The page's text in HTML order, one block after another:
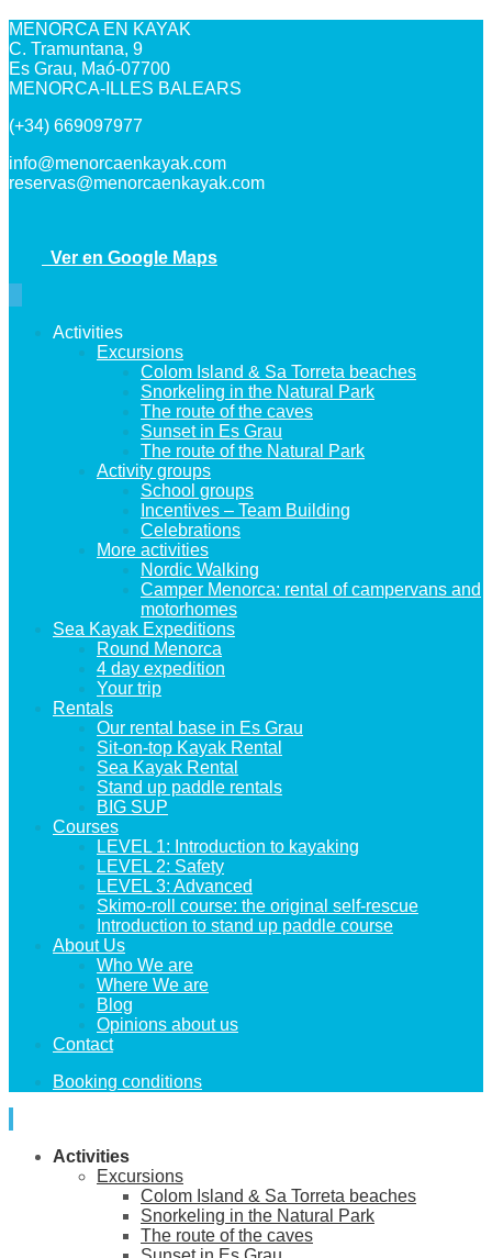
MENORCA EN KAYAK
C. Tramuntana, 9
Es Grau, Maó-07700
MENORCA-ILLES BALEARS
(+34) 669097977
info@menorcaenkayak.com
reservas@menorcaenkayak.com
Ver en Google Maps
Activities
Excursions
Colom Island & Sa Torreta beaches
Snorkeling in the Natural Park
The route of the caves
Sunset in Es Grau
The route of the Natural Park
Activity groups
School groups
Incentives – Team Building
Celebrations
More activities
Nordic Walking
Camper Menorca: rental of campervans and
motorhomes
Sea Kayak Expeditions
Round Menorca
4 day expedition
Your trip
Rentals
Our rental base in Es Grau
Sit-on-top Kayak Rental
Sea Kayak Rental
Stand up paddle rentals
BIG SUP
Courses
LEVEL 1: Introduction to kayaking
LEVEL 2: Safety
LEVEL 3: Advanced
Skimo-roll course: the original self-rescue
Introduction to stand up paddle course
About Us
Who We are
Where We are
Blog
Opinions about us
Contact
Booking conditions
Activities
Excursions
Colom Island & Sa Torreta beaches
Snorkeling in the Natural Park
The route of the caves